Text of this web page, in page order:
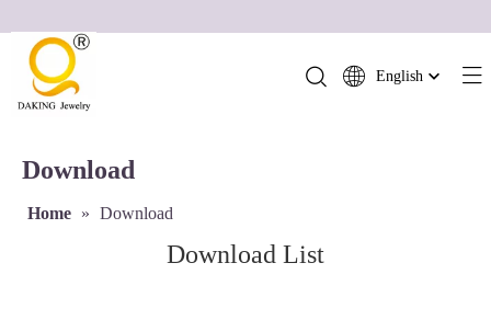
English
Download
Home » Download
Download List